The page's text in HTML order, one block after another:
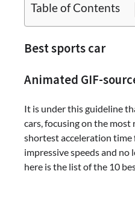
Table of Contents
Best sports car
Animated GIF-
It is under this guideline
cars, focusing on the
shortest acceleration
impressive speeds and no
here is the list of the 10